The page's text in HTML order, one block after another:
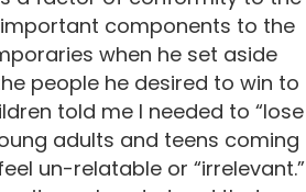
components to the
when he set aside
people he desired to win to
told me I needed to “lose
adults and teens coming
un-relatable or “irrelevant.”